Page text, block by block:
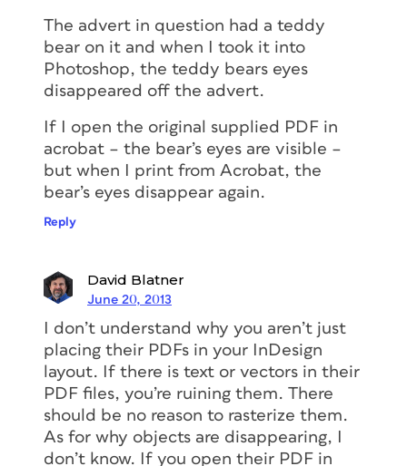
The advert in question had a teddy
bear on it and when I took it into
Photoshop, the teddy bears eyes
disappeared off the advert.
If I open the original supplied PDF in
acrobat – the bear’s eyes are visible –
but when I print from Acrobat, the
bear’s eyes disappear again.
Reply
David Blatner
June 20, 2013
I don’t understand why you aren’t just
placing their PDFs in your InDesign
layout. If there is text or vectors in their
PDF files, you’re ruining them. There
should be no reason to rasterize them.
As for why objects are disappearing, I
don’t know. If you open their PDF in